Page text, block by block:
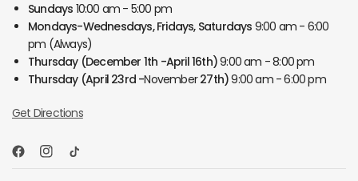
Sundays 10:00 am - 5:00 pm
Mondays-Wednesdays, Fridays, Saturdays 9:00 am - 6:00
pm (Always)
Thursday (December 1th -April 16th)9:00 am - 8:00 pm
Thursday (April 23rd -November27th)9:00 am - 6:00 pm
Get Directions